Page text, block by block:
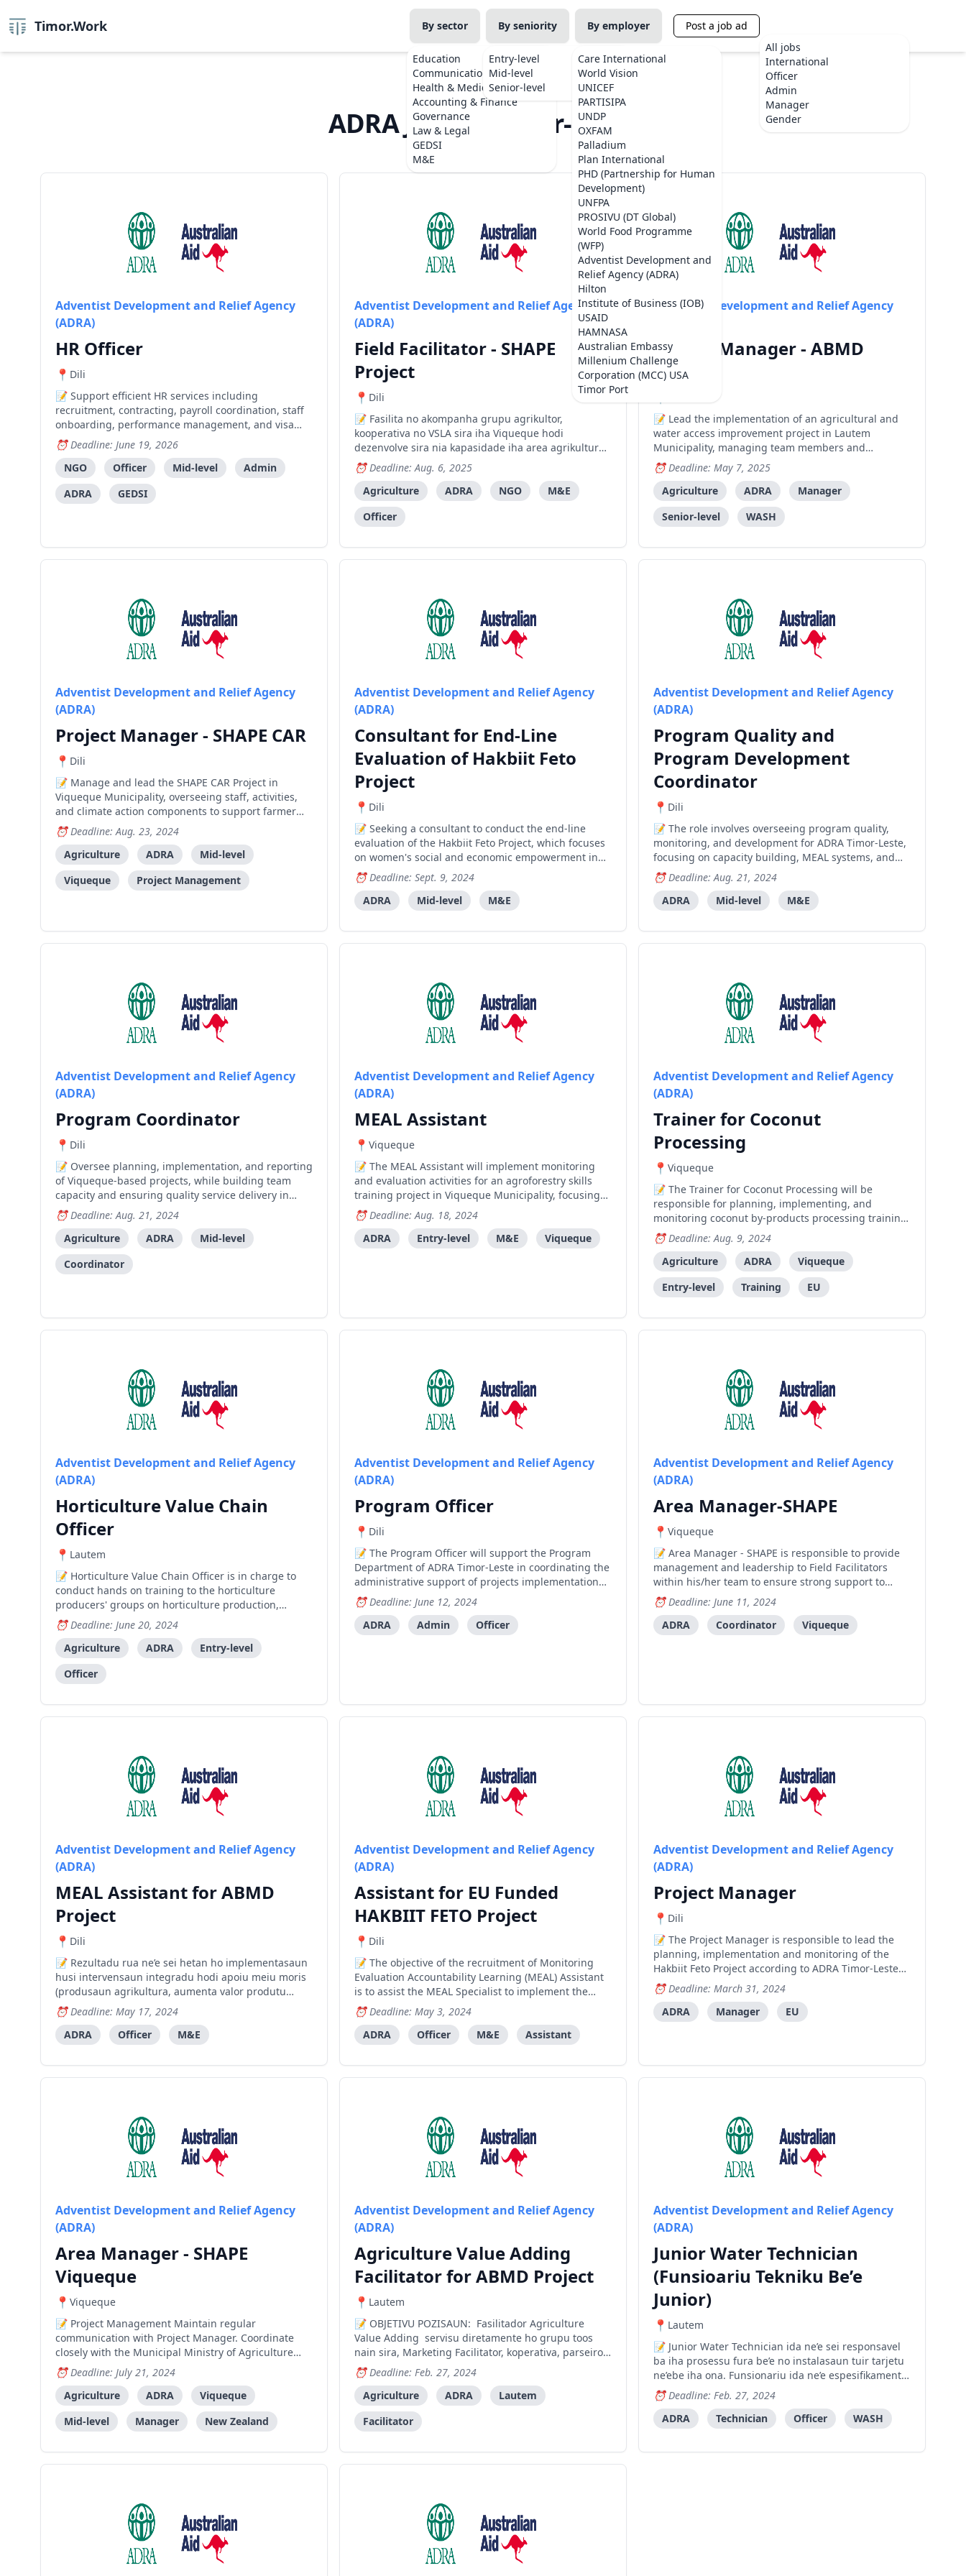
Timor.Work By sector
Education
Communications
Health & Medicine
Accounting & Finance
Governance
Law & Legal
GEDSI
M&E
By seniority
Entry-level
Mid-level
Senior-level
By employer
Care International
World Vision
UNICEF
PARTISIPA
UNDP
OXFAM
Palladium
Plan International
PHD (Partnership for Human
Development)
UNFPA
PROSIVU (DT Global)
World Food Programme
(WFP)
Adventist Development and
Relief Agency (ADRA)
Hilton
Institute of Business (IOB)
USAID
HAMNASA
Australian Embassy
Millenium Challenge
Corporation (MCC) USA
Timor Port
Post a job ad
All jobs
International
Officer
Admin
Manager
Gender
ADRA Jobs in Timor-Leste
Adventist Development and Relief Agency
(ADRA)
HR Officer
Dili
Support efficient HR services including
recruitment, contracting, payroll coordination, staff
onboarding, performance management, and visa
processing for international staff.
Deadline: June 19, 2026
NGO
Officer Mid-level
Admin
ADRA
GEDSI
Adventist Development and Relief Agency
(ADRA)
Field Facilitator - SHAPE
Project
Dili
Fasilita no akompanha grupu agrikultor,
kooperativa no VSLA sira iha Viqueque hodi
dezenvolve sira nia kapasidade iha area agrikultura,
prosesamentu no negosiu.
Deadline: Aug. 6, 2025
Agriculture
ADRA NGO
M&E
Officer
Adventist Development and Relief Agency
Project Manager - ABMD
Project
Lead the implementation of an agricultural and
water access improvement project in Lautem
Municipality, managing team members and
coordinating with local stakeholders to achieve
project outcomes.
Deadline: May 7, 2025
Agriculture
ADRA
Manager
Senior-level
WASH
Adventist Development and Relief Agency
(ADRA)
Project Manager - SHAPE CAR
Dili
Manage and lead the SHAPE CAR Project in
Viqueque Municipality, overseeing staff, activities,
and climate action components to support farmer
groups and increase family income and savings.
Deadline: Aug. 23, 2024
Agriculture
ADRA
Mid-level
Viqueque
Project Management
Adventist Development and Relief Agency
(ADRA)
Consultant for End-Line
Evaluation of Hakbiit Feto
Project
Dili
Seeking a consultant to conduct the end-line
evaluation of the Hakbiit Feto Project, which focuses
on women's social and economic empowerment in
Timor-Leste.
Deadline: Sept. 9, 2024
ADRA
Mid-level M&E
Adventist Development and Relief Agency
(ADRA)
Program Quality and
Program Development
Coordinator
Dili
The role involves overseeing program quality,
monitoring, and development for ADRA Timor-Leste,
focusing on capacity building, MEAL systems, and
new program opportunities.
Deadline: Aug. 21, 2024
ADRA
Mid-level M&E
Adventist Development and Relief Agency
(ADRA)
Program Coordinator
Dili
Oversee planning, implementation, and reporting
of Viqueque-based projects, while building team
capacity and ensuring quality service delivery in
compliance with ADRA Timor-Leste and donor
guidelines.
Deadline: Aug. 21, 2024
Agriculture
ADRA
Mid-level
Coordinator
Adventist Development and Relief Agency
(ADRA)
MEAL Assistant
Viqueque
The MEAL Assistant will implement monitoring
and evaluation activities for an agroforestry skills
training project in Viqueque Municipality, focusing
on data collection, analysis, and reporting.
Deadline: Aug. 18, 2024
ADRA
Entry-level M&E Viqueque
Adventist Development and Relief Agency
(ADRA)
Trainer for Coconut
Processing
Viqueque
The Trainer for Coconut Processing will be
responsible for planning, implementing, and
monitoring coconut by-products processing training
and small business development in 6 cooperatives in
Viqueque Municipality, Timor-Leste. This role is part
of an EU-funded project to enhance agroforestry
skills and knowledge among farmers and SMEs.
Deadline: Aug. 9, 2024
Agriculture
ADRA
Viqueque
Entry-level
Training EU
Adventist Development and Relief Agency
(ADRA)
Horticulture Value Chain
Officer
Lautem
Horticulture Value Chain Officer is in charge to
conduct hands on training to the horticulture
producers' groups on horticulture production,
business, marketing and on-going mentorship to
ensure the success and sustainability of the
business of the group's members. Key
Responsibilities: Plan and imp
Deadline: June 20, 2024
Agriculture
ADRA
Entry-level
Officer
Adventist Development and Relief Agency
(ADRA)
Program Officer
Dili
The Program Officer will support the Program
Department of ADRA Timor-Leste in coordinating the
administrative support of projects implementation
and national level meetings, become the focal point
for AHP/HANAI’s emergency responses and
preparedness activities, and manage the
communications activit
Deadline: June 12, 2024
ADRA
Admin Officer
Adventist Development and Relief Agency
(ADRA)
Area Manager-SHAPE
Viqueque
Area Manager - SHAPE is responsible to provide
management and leadership to Field Facilitators
within his/her team to ensure strong support to
farmer groups, cooperatives and saving and loan
groups (VSLA) to increase production, aggregation,
processing, collective market of the potential
commoditi
Deadline: June 11, 2024
ADRA
Coordinator Viqueque
Adventist Development and Relief Agency
(ADRA)
MEAL Assistant for ABMD
Project
Dili
Rezultadu rua ne’e sei hetan ho implementasaun
husi intervensaun integradu hodi apoiu meiu moris
(produsaun agrikultura, aumenta valor produtu
agrikultura, Eskola Kampo Agrikultór, agrikultura
sensível ba klíma, pontu bee ba produsaun
agrikultura, treinamento negósiu no merkadoria,
fornesemento fini
Deadline: May 17, 2024
ADRA
Officer M&E
Adventist Development and Relief Agency
(ADRA)
Assistant for EU Funded
HAKBIIT FETO Project
Dili
The objective of the recruitment of Monitoring
Evaluation Accountability Learning (MEAL) Assistant
is to assist the MEAL Specialist to implement the
monitoring and evaluation activities by conducting
field monitoring to observe progress and collect
quantitative and qualitative data and impact storie
Deadline: May 3, 2024
ADRA
Officer M&E Assistant
Adventist Development and Relief Agency
(ADRA)
Project Manager
Dili
The Project Manager is responsible to lead the
planning, implementation and monitoring of the
Hakbiit Feto Project according to ADRA Timor-Leste
and donor guidelines and standards in order to
achieve Project Goal and Impacts. Key
Responsibilities 1 – Project Management and
Partners Relations Ensure
Deadline: March 31, 2024
ADRA
Manager EU
Adventist Development and Relief Agency
(ADRA)
Area Manager - SHAPE
Viqueque
Viqueque
Project Management Maintain regular
communication with Project Manager. Coordinate
closely with the Municipal Ministry of Agriculture
and Fisheries, IADE and other relevant municipal
stakeholders. Ensure the project activities within
his/her area are implemented within the duration,
scope, and budge
Deadline: July 21, 2024
Agriculture
ADRA
Viqueque
Mid-level
Manager New Zealand
Adventist Development and Relief Agency
(ADRA)
Agriculture Value Adding
Facilitator for ABMD Project
Lautem
OBJETIVU POZISAUN: Fasilitador Agriculture
Value Adding servisu diretamente ho grupu toos
nain sira, Marketing Facilitator, koperativa, parseiro
local hanesan setor privado no governo atu aumenta
valor produtu agricola prosesadu liu-liu produtu
tomate, li’is, no aifuan. Liu husi prosesu aumenta va
Deadline: Feb. 27, 2024
Agriculture
ADRA
Lautem
Facilitator
Adventist Development and Relief Agency
(ADRA)
Junior Water Technician
(Funsioariu Tekniku Be’e
Junior)
Lautem
Junior Water Technician ida ne’e sei responsavel
ba iha prosessu fura be’e no instalasaun tuir tarjetu
ne’ebe iha ona. Funsionariu ida ne’e espesifikamente
sei supporta Funsioariu Tekniku Be’e (Water
Technician) nian hodi halo planu atividade
prefurasaun no instalasaun be iha area tarjetu sira.
Fu
Deadline: Feb. 27, 2024
ADRA
Technician Officer WASH